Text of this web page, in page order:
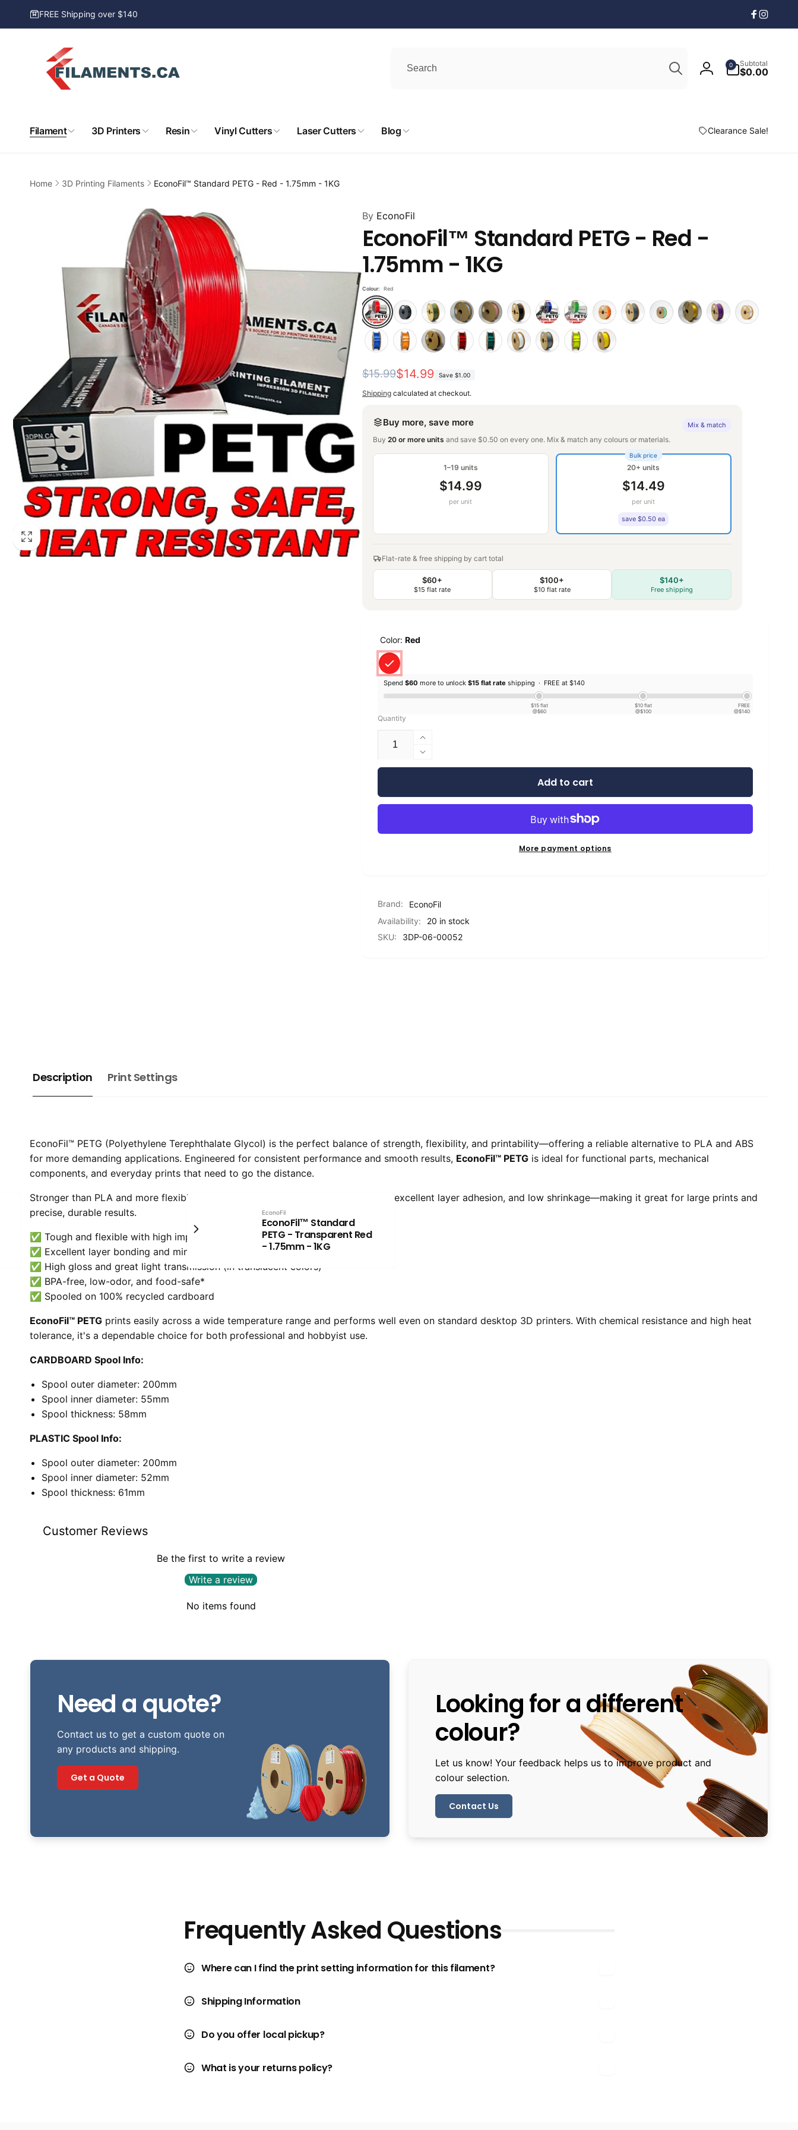
Skip to
content FREE Shipping over $140
Facebook
Log
0
items
Subtotal
$0.00
Filament 3D Printers Resin Vinyl Cutters Laser Cutters Blog Clearance Sale!
Home 3D Printing Filaments EconoFil™ Standard PETG - Red - 1.75mm - 1KG
ByEconoFil
EconoFil™ Standard PETG - Red -
1.75mm - 1KG
Colour: Red
Regular
price
$15.99
Sale
price
$14.99 Save $1.00
Shippingcalculated at checkout.
Buy more, save more Mix & match
Buy 20 or more units and save $0.50 on every one. Mix & match any colours or materials.
1–19 units
$14.99
per unit
Bulk price
20+ units
$14.49
per unit
save $0.50 ea
Flat-rate & free shipping by cart total
$60+
$15 flat rate
$100+
$10 flat rate
$140+
Free shipping
Color: Red
Spend $60 more to unlock $15 flat rate shipping · FREE at $140
$15 flat
@$60
$10 flat
@$100
FREE
@$140
Quantity
Increase
quantity
for
PETG
Decrease
quantity
EconoFil™
Standard
-
Add to cart
More payment options
Brand:
EconoFil
Availability:
20 in stock
SKU:
3DP-06-00052
EconoFil
EconoFil™ Standard
PETG - Transparent Red
- 1.75mm - 1KG
Description Print Settings
EconoFil™ PETG (Polyethylene Terephthalate Glycol) is the perfect balance of strength, flexibility, and printability—offering a reliable alternative to PLA and ABS
for more demanding applications. Engineered for consistent performance and smooth results, EconoFil™ PETG is ideal for functional parts, mechanical
components, and everyday prints that need to go the distance.
Stronger than PLA and more flexible than ABS, PETG delivers impact resistance, excellent layer adhesion, and low shrinkage—making it great for large prints and
precise, durable results.
✅ Tough and flexible with high impact strength
✅ Excellent layer bonding and minimal warping
✅ High gloss and great light transmission (in translucent colors)
✅ BPA-free, low-odor, and food-safe*
✅ Spooled on 100% recycled cardboard
EconoFil™ PETG prints easily across a wide temperature range and performs well even on standard desktop 3D printers. With chemical resistance and high heat
tolerance, it's a dependable choice for both professional and hobbyist use.
CARDBOARD Spool Info:
Spool outer diameter: 200mm
Spool inner diameter: 55mm
Spool thickness: 58mm
PLASTIC Spool Info:
Spool outer diameter: 200mm
Spool inner diameter: 52mm
Spool thickness: 61mm
Customer Reviews
Be the first to write a review
Write a review
No items found
Need a quote?
Contact us to get a custom quote on
any products and shipping.
Get a Quote
Looking for a different
colour?
Let us know! Your feedback helps us to improve product and
colour selection.
Contact Us
Frequently Asked Questions
Where can I find the print setting information for this filament?
Shipping Information
Do you offer local pickup?
What is your returns policy?